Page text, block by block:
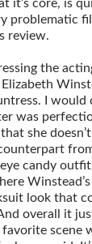
it’s core, is
problematic
review.
the
I would
was
she
candy
look that
overall it
scene